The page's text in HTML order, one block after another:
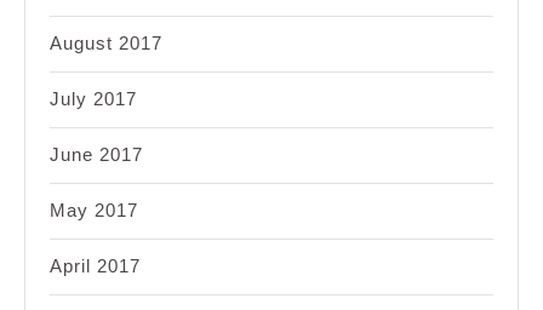
August 2017
July 2017
June 2017
May 2017
April 2017